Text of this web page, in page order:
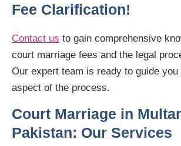
Fee Clarification!
Contact us to gain comprehensive
court marriage fees and the legal
Our expert team is ready to guide
aspect of the process.
Court Marriage in
Pakistan: Our Services